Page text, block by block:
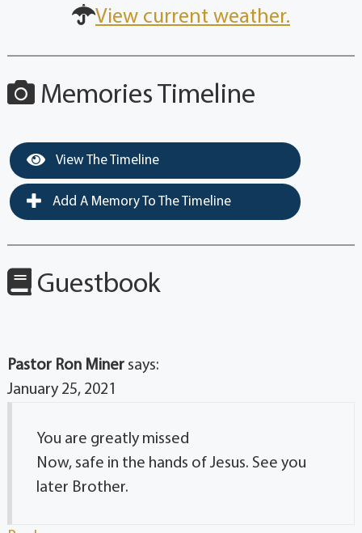
View current weather.
Memories Timeline
View The Timeline
Add A Memory To The Timeline
Guestbook
Pastor Ron Miner says:
January 25, 2021
You are greatly missed
Now, safe in the hands of Jesus. See you
later Brother.